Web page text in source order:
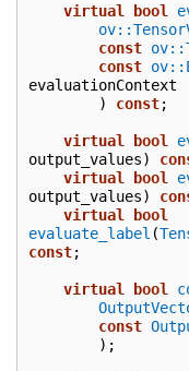
virtual bool
const
const
evaluationContext
)
const;
virtual bool
output_values)
virtual
bool
output_values)
virtual
bool
evaluate_label (
const;
virtual bool
const
);